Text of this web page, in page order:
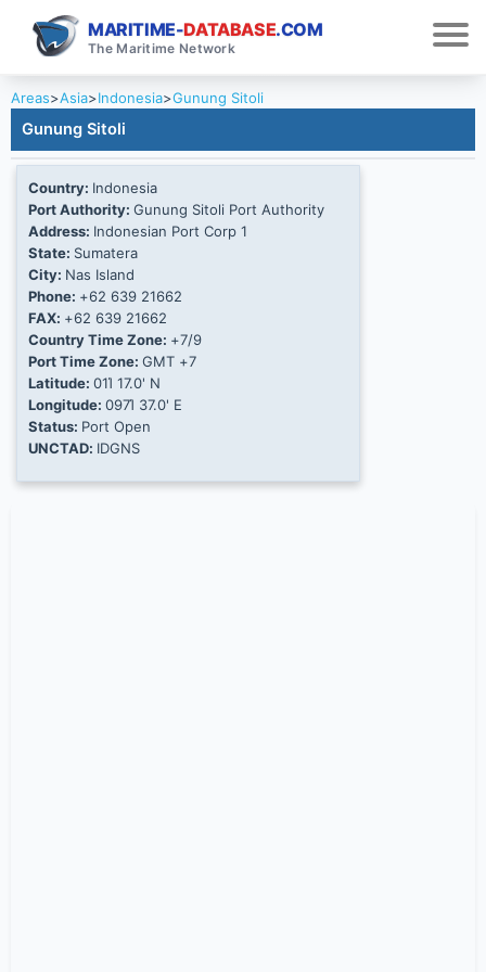
MARITIME-DATABASE.COM
The Maritime Network
Areas>Asia>Indonesia>Gunung Sitoli
Gunung Sitoli
Country: Indonesia
Port Authority: Gunung Sitoli Port Authority
Address: Indonesian Port Corp 1
State: Sumatera
City: Nas Island
Phone: +62 639 21662
FAX: +62 639 21662
Country Time Zone: +7/9
Port Time Zone: GMT +7
Latitude: 01Ί 17.0' N
Longitude: 097Ί 37.0' E
Status: Port Open
UNCTAD: IDGNS